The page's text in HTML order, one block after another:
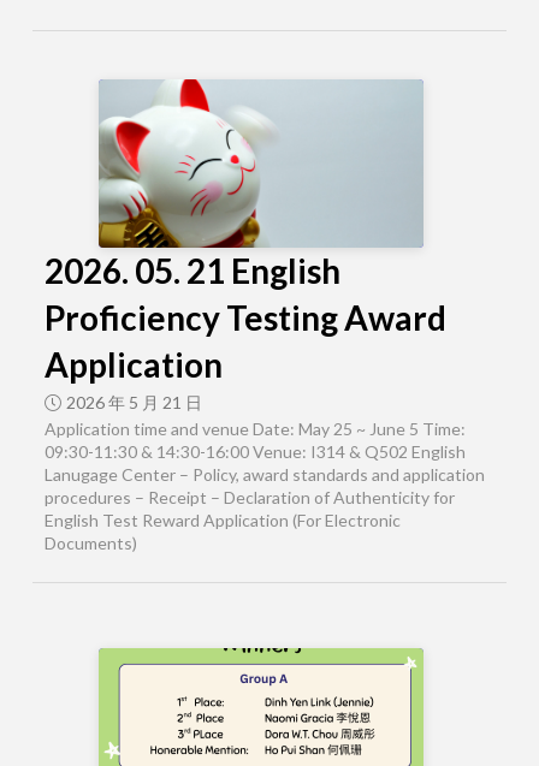
2026. 05. 21 English
Proficiency Testing Award
Application
2026 年 5 月 21 日
Application time and venue Date: May 25 ~ June 5 Time:
09:30-11:30 & 14:30-16:00 Venue: I314 & Q502 English
Lanugage Center – Policy, award standards and application
procedures – Receipt – Declaration of Authenticity for
English Test Reward Application (For Electronic
Documents)